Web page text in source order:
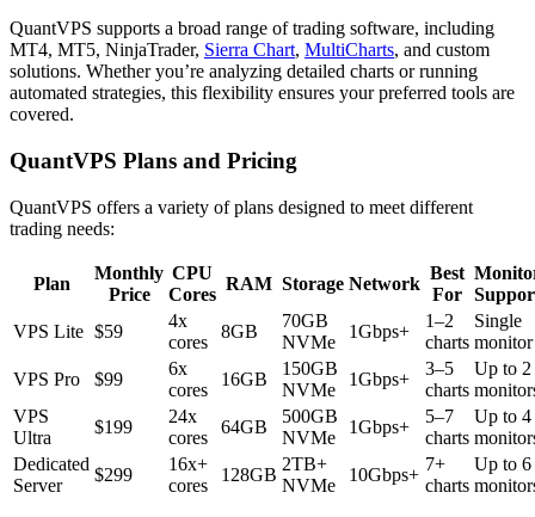
QuantVPS supports a broad range of trading software, including
MT4, MT5, NinjaTrader, Sierra Chart, MultiCharts, and custom
solutions. Whether you’re analyzing detailed charts or running
automated strategies, this flexibility ensures your preferred tools are
covered.
QuantVPS Plans and Pricing
QuantVPS offers a variety of plans designed to meet different
trading needs:
Plan
Monthly
Price
CPU
Cores
RAM Storage Network
Best
For
VPS Lite $59
4x
cores
8GB
70GB
NVMe
1Gbps+
1–2
charts
Single
monitor
VPS Pro
$99
6x
cores
16GB
150GB
NVMe
1Gbps+
3–5
charts
Up to 2
VPS
Ultra
$199
24x
cores
64GB
500GB
NVMe
1Gbps+
5–7
charts
Up to 4
Dedicated
Server
$299
16x+
cores
128GB
2TB+
NVMe
10Gbps+
7+
charts
Up to 6